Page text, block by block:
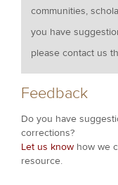
communities,
you have
please contact us
Feedback
Do you have
corrections?
Let us know how we
resource.